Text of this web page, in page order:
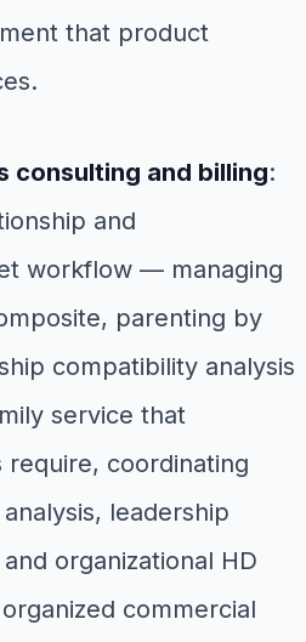
that product
consulting and billing:
and
workflow — managing
parenting by
compatibility analysis
service that
require, coordinating
leadership
organizational HD
commercial